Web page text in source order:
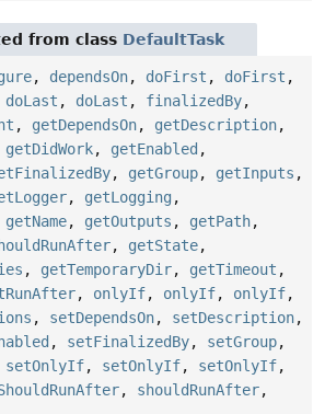
from class DefaultTask
, dependsOn, doFirst , doFirst ,
doLast , doLast , finalizedBy,
, getDependsOn, getDescription,
getDidWork, getEnabled ,
, getGroup, getInputs ,
, getLogging ,
getName, getOutputs , getPath,
, getState,
, getTemporaryDir, getTimeout ,
, onlyIf, onlyIf, onlyIf,
, setDependsOn, setDescription,
, setFinalizedBy, setGroup,
setOnlyIf, setOnlyIf, setOnlyIf,
, shouldRunAfter,